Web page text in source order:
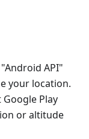
API"
your location.
Play
or altitude